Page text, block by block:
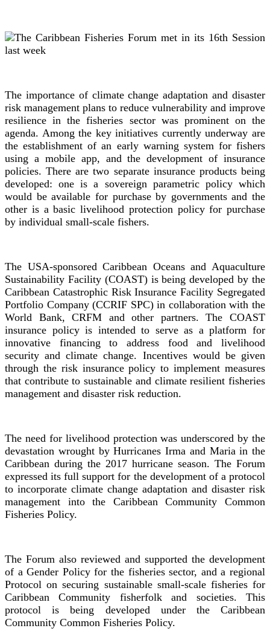
The importance of climate change adaptation and disaster
risk management plans to reduce vulnerability and improve
resilience in the fisheries sector was prominent on the
agenda. Among the key initiatives currently underway are
the establishment of an early warning system for fishers
using a mobile app, and the development of insurance
policies. There are two separate insurance products being
developed: one is a sovereign parametric policy which
would be available for purchase by governments and the
other is a basic livelihood protection policy for purchase
by individual small-scale fishers.
The USA-sponsored Caribbean Oceans and Aquaculture
Sustainability Facility (COAST) is being developed by the
Caribbean Catastrophic Risk Insurance Facility Segregated
Portfolio Company (CCRIF SPC) in collaboration with the
World Bank, CRFM and other partners. The COAST
insurance policy is intended to serve as a platform for
innovative financing to address food and livelihood
security and climate change. Incentives would be given
through the risk insurance policy to implement measures
that contribute to sustainable and climate resilient fisheries
management and disaster risk reduction.
The need for livelihood protection was underscored by the
devastation wrought by Hurricanes Irma and Maria in the
Caribbean during the 2017 hurricane season. The Forum
expressed its full support for the development of a protocol
to incorporate climate change adaptation and disaster risk
management into the Caribbean Community Common
Fisheries Policy.
The Forum also reviewed and supported the development
of a Gender Policy for the fisheries sector, and a regional
Protocol on securing sustainable small-scale fisheries for
Caribbean Community fisherfolk and societies. This
protocol is being developed under the Caribbean
Community Common Fisheries Policy.